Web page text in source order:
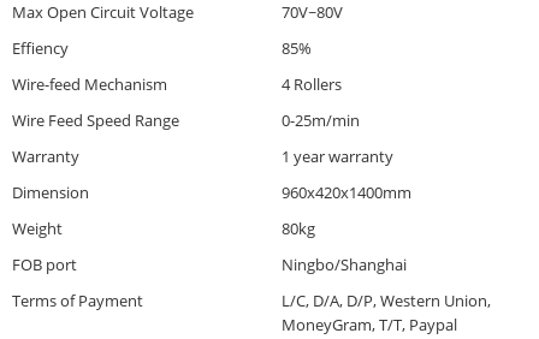
Max Open Circuit Voltage
70V~80V
Effiency
85%
Wire-feed Mechanism
4 Rollers
Wire Feed Speed Range
0-25m/min
Warranty
1 year warranty
Dimension
960x420x1400mm
Weight
80kg
FOB port
Ningbo/Shanghai
Terms of Payment
L/C, D/A, D/P, Western Union,
MoneyGram, T/T, Paypal